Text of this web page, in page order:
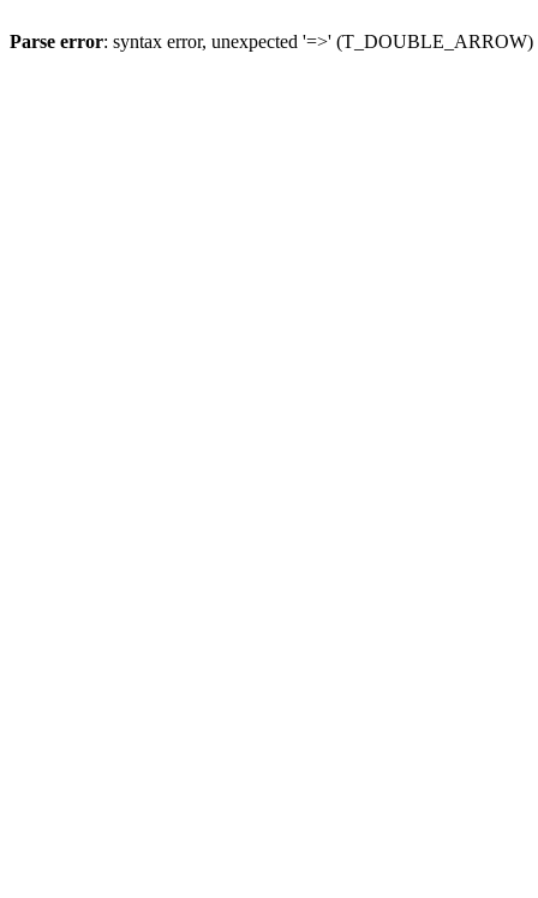
Parse error: syntax error, unexpected '=>'